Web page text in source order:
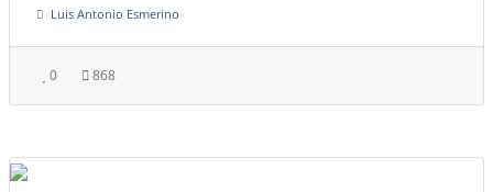
Luis Antonio Esmerino
0 868